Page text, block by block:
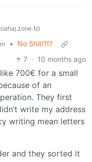
to
•
No Shit!?!?
7 · 10 months ago
700€ for a small
of an
They first
write my address
writing mean letters
and they sorted it